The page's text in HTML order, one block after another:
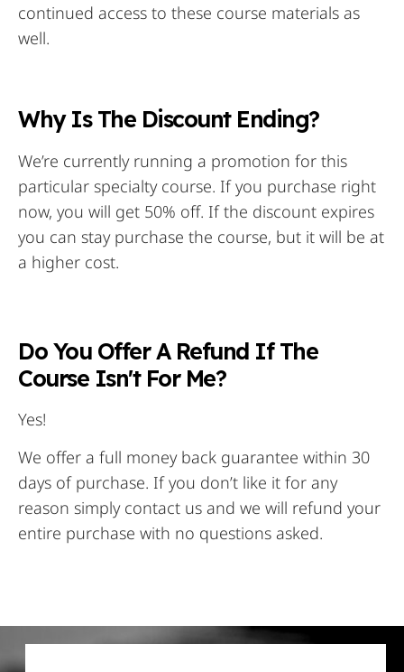
continued access to these course materials as
well.
Why Is The Discount Ending?
We’re currently running a promotion for this
particular specialty course. If you purchase right
now, you will get 50% off. If the discount expires
you can stay purchase the course, but it will be at
a higher cost.
Do You Offer A Refund If The
Course Isn't For Me?
Yes!
We offer a full money back guarantee within 30
days of purchase. If you don’t like it for any
reason simply contact us and we will refund your
entire purchase with no questions asked.